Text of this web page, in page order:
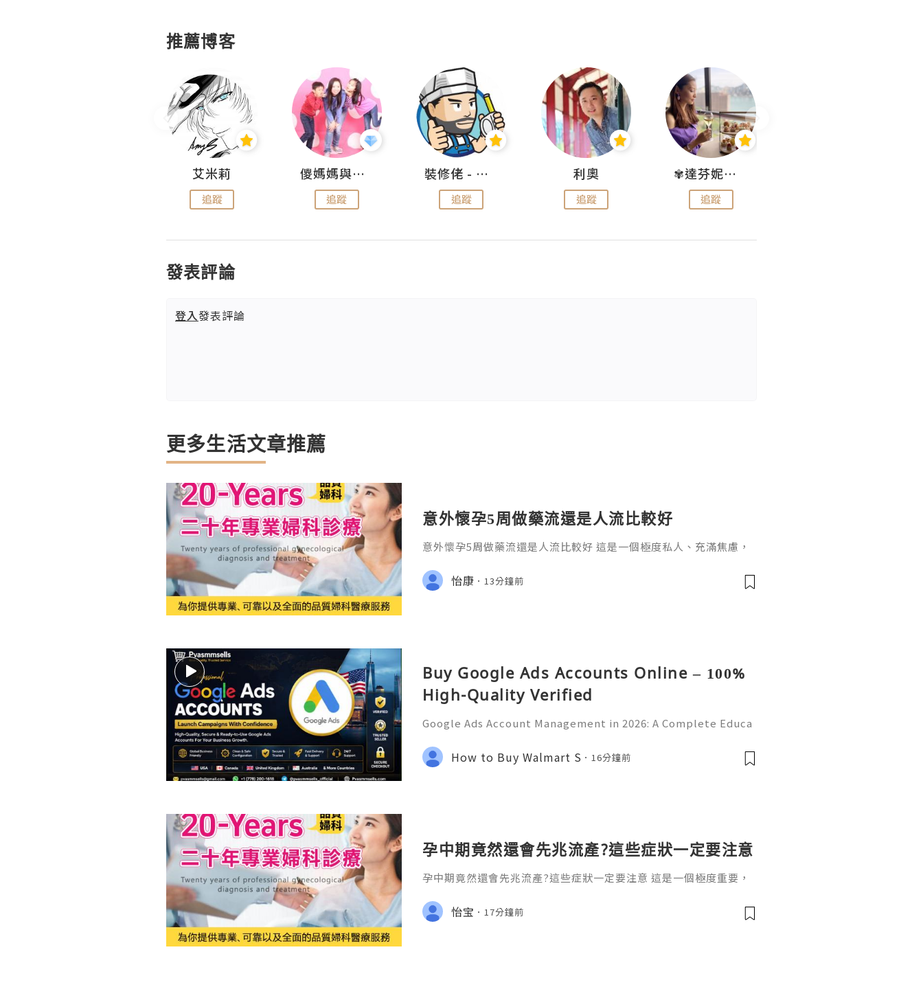
推薦博客
艾米莉
追蹤
儍媽媽與兩隻小魔怪之家
追蹤
裝修佬 - 香港一站式網上裝修平台
追蹤
利奧
追蹤
✾達芬妮•愛孩子•愛生活✾
追蹤
發表評論
登入發表評論
更多生活文章推薦
意外懷孕5周做藥流還是人流比較好
意外懷孕5周做藥流還是人流比較好 這是一個極度私人、充滿焦慮，
慌的女性，顫抖地問出這句話：「醫生，我該選哪一種？哪個比較不
傷身體？」
怡康 13分鐘前
Buy Google Ads Accounts Online – 100%
High-Quality Verified
Google Ads Account Management in 2026: A Complete Educa
tion In today's digital world, understanding online platform
s has become an essential
How to Buy Walmart S 16分鐘前
孕中期竟然還會先兆流產?這些症狀一定要注意
孕中期竟然還會先兆流產?這些症狀一定要注意 這是一個極度重要，
前三個月（孕早期）不穩定，容易流產；過了12週，進入孕中期（4~
6個月），胎兒坐穩了，就可以放心了。」
怡宝 17分鐘前